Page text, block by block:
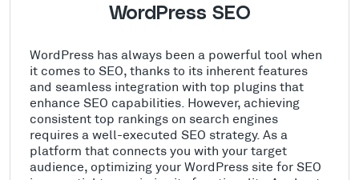
WordPress SEO
WordPress has always been a powerful tool when
it comes to SEO, thanks to its inherent features
and seamless integration with top plugins that
enhance SEO capabilities. However, achieving
consistent top rankings on search engines
requires a well-executed SEO strategy. As a
platform that connects you with your target
audience, optimizing your WordPress site for SEO